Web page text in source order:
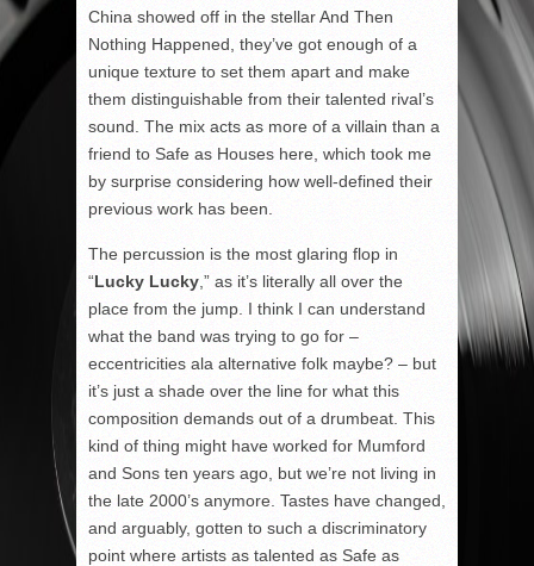
China showed off in the stellar And Then
Nothing Happened, they’ve got enough of a
unique texture to set them apart and make
them distinguishable from their talented rival’s
sound. The mix acts as more of a villain than a
friend to Safe as Houses here, which took me
by surprise considering how well-defined their
previous work has been.
The percussion is the most glaring flop in
“Lucky Lucky ,” as it’s literally all over the
place from the jump. I think I can understand
what the band was trying to go for –
eccentricities ala alternative folk maybe? – but
it’s just a shade over the line for what this
composition demands out of a drumbeat. This
kind of thing might have worked for Mumford
and Sons ten years ago, but we’re not living in
the late 2000’s anymore. Tastes have changed,
and arguably, gotten to such a discriminatory
point where artists as talented as Safe as